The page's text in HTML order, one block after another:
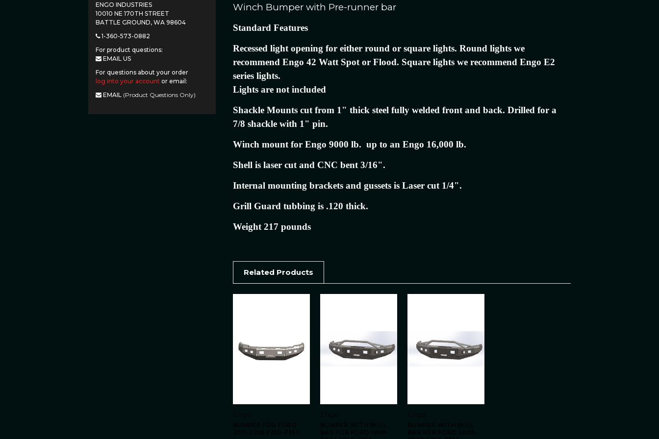
ENGO INDUSTRIES
10010 NE 170TH STREET
BATTLE GROUND, WA 98604
1-360-573-0882
For product questions:
EMAIL US
For questions about your order
log into your account or email:
EMAIL (Product Questions Only)
Winch Bumper with Pre-runner bar
Standard Features
Recessed light opening for either round or square lights. Round lights we
recommend Engo 42 Watt Spot or Flood. Square lights we recommend Engo E2
series lights.
Lights are not included
Shackle Mounts cut from 1" thick steel fully welded front and back. Drilled for a
7/8 shackle with 1" pin.
Winch mount for Engo 9000 lb. up to an Engo 16,000 lb.
Shell is laser cut and CNC bent 3/16".
Internal mounting brackets and gussets is Laser cut 1/4".
Grill Guard tubbing is .120 thick.
Weight 217 pounds
Related Products